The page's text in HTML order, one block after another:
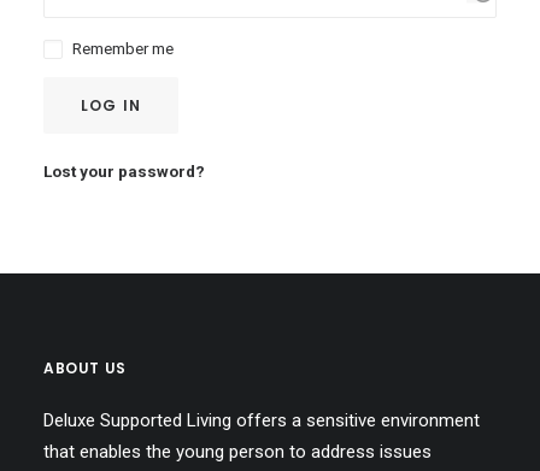
Remember me
LOG IN
Lost your password?
ABOUT US
Deluxe Supported Living offers a sensitive environment
that enables the young person to address issues